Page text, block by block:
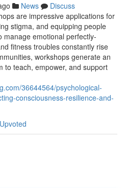
News
Discuss
are impressive applications for
stigma, and equipping people
manage emotional perfectly-
fitness troubles constantly rise
workshops generate an
to teach, empower, and support
36644564/psychological-
consciousness-resilience-and-